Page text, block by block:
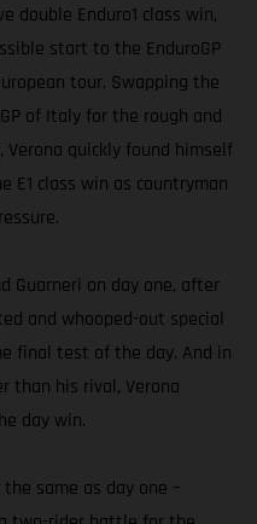
double Enduro1 class win,
start to the EnduroGP
tour. Swapping the
of Italy for the rough and
Verona quickly found himself
class win as countryman
Guarneri on day one, after
and whooped-out special
final test of the day. And in
than his rival, Verona
day win.
same as day one –